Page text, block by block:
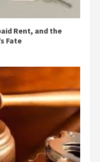
Rent, and the
Fate